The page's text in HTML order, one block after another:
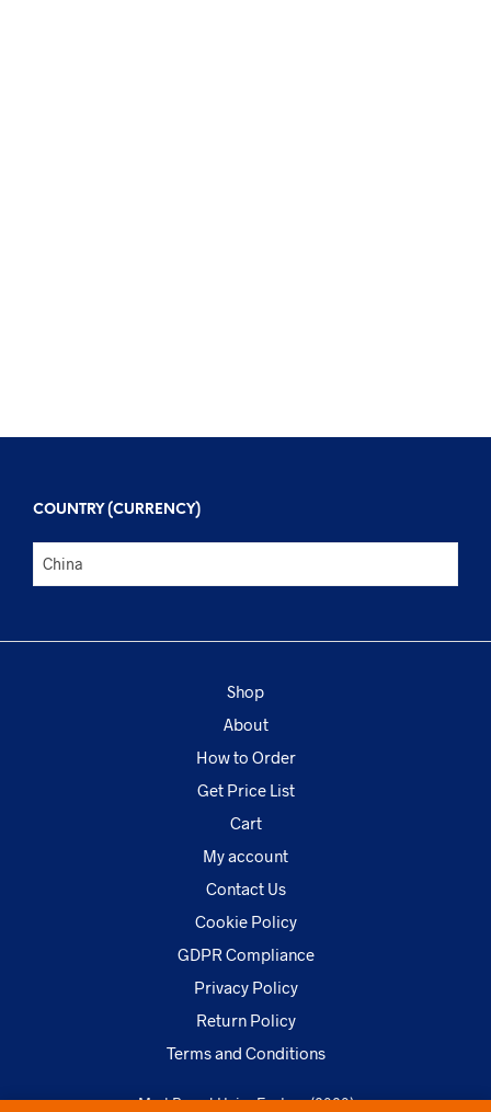
COUNTRY (CURRENCY)
Shop
About
How to Order
Get Price List
Cart
My account
Contact Us
Cookie Policy
GDPR Compliance
Privacy Policy
Return Policy
Terms and Conditions
MarkBrand Hairs Factory (2020)